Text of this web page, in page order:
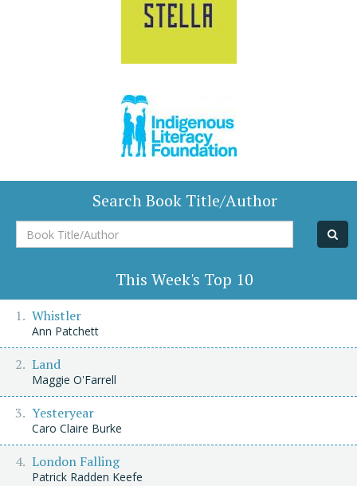
Search Book Title/Author
Book
Title/Author
This Week's Top 10
Whistler
Ann Patchett
Land
Maggie O'Farrell
Yesteryear
Caro Claire Burke
London Falling
Patrick Radden Keefe